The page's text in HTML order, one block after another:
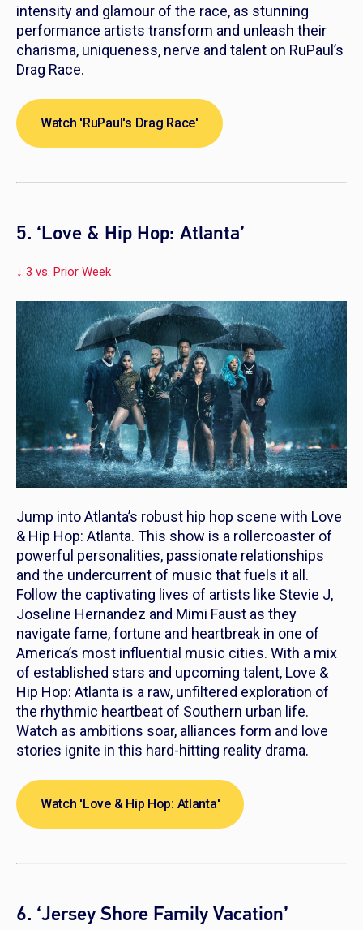
intensity and glamour of the race, as stunning
performance artists transform and unleash their
charisma, uniqueness, nerve and talent on RuPaul’s
Drag Race.
Watch 'RuPaul's Drag Race'
5. ‘Love & Hip Hop: Atlanta’
↓ 3 vs. Prior Week
Jump into Atlanta’s robust hip hop scene with Love
& Hip Hop: Atlanta. This show is a rollercoaster of
powerful personalities, passionate relationships
and the undercurrent of music that fuels it all.
Follow the captivating lives of artists like Stevie J,
Joseline Hernandez and Mimi Faust as they
navigate fame, fortune and heartbreak in one of
America’s most influential music cities. With a mix
of established stars and upcoming talent, Love &
Hip Hop: Atlanta is a raw, unfiltered exploration of
the rhythmic heartbeat of Southern urban life.
Watch as ambitions soar, alliances form and love
stories ignite in this hard-hitting reality drama.
Watch 'Love & Hip Hop: Atlanta'
6. ‘Jersey Shore Family Vacation’